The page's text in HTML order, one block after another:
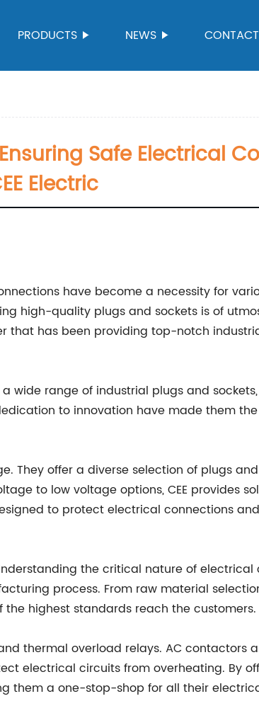
PRODUCTS NEWS
Safe Electrical
Electric
have become a necessity for
high-quality plugs and sockets is of
that has been providing top-notch
wide range of industrial plugs and
to innovation have made them
They offer a diverse selection of plugs
to low voltage options, CEE provides
to protect electrical connections
the critical nature of electrical
process. From raw material
highest standards reach the customers.
thermal overload relays. AC contactors
electrical circuits from overheating. By
them a one-stop-shop for all their